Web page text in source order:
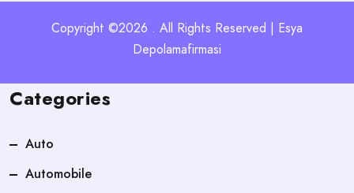
Copyright ©2026 . All Rights Reserved | Esya
Depolamafirmasi
Categories
Auto
Automobile